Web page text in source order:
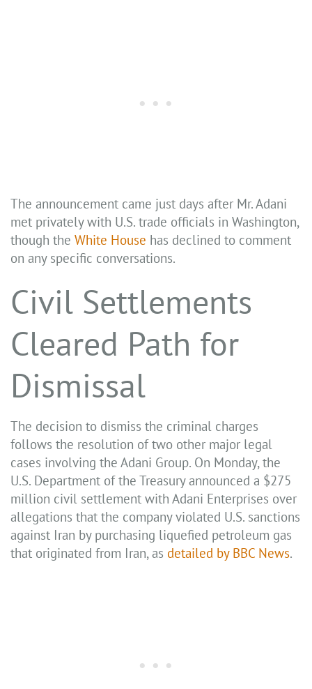
The announcement came just days after Mr. Adani
met privately with U.S. trade officials in Washington,
though the White House has declined to comment
on any specific conversations.
Civil Settlements
Cleared Path for
Dismissal
The decision to dismiss the criminal charges
follows the resolution of two other major legal
cases involving the Adani Group. On Monday, the
U.S. Department of the Treasury announced a $275
million civil settlement with Adani Enterprises over
allegations that the company violated U.S. sanctions
against Iran by purchasing liquefied petroleum gas
that originated from Iran, as detailed by BBC News.